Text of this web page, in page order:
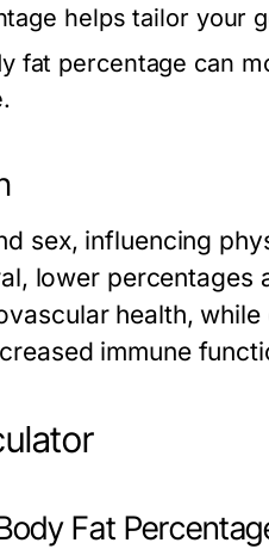
helps tailor your
fat percentage can
sex, influencing
lower percentages
health,
immune
Fat